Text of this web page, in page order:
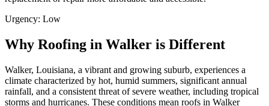
Urgency: Low
Why Roofing in Walker is Different
Walker, Louisiana, a vibrant and growing suburb, experiences a
climate characterized by hot, humid summers, significant annual
rainfall, and a consistent threat of severe weather, including tropical
storms and hurricanes. These conditions mean roofs in Walker